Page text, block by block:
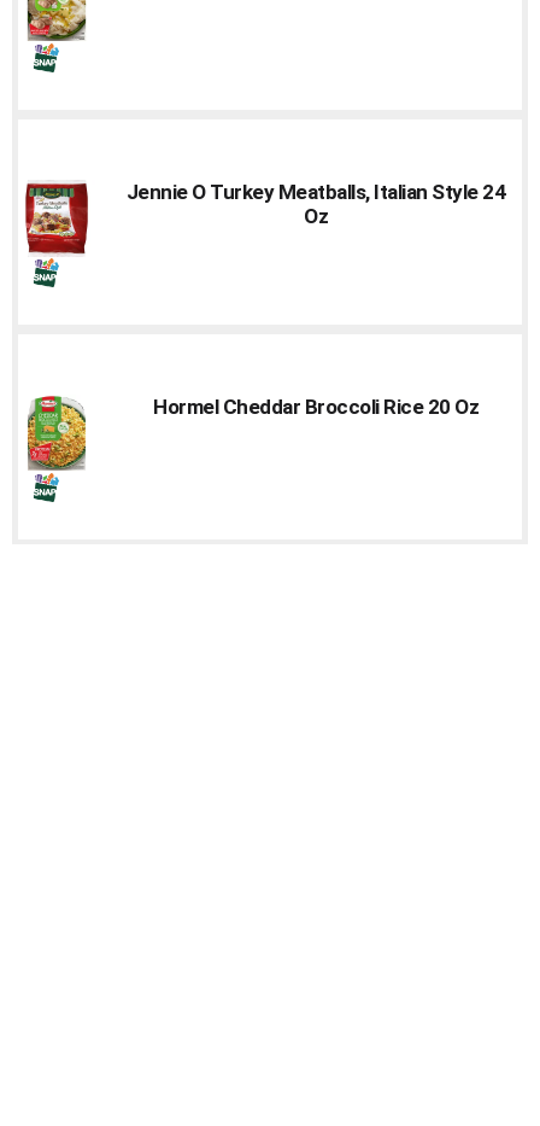
Jennie O Turkey Meatballs, Italian Style 24
Oz
Hormel Cheddar Broccoli Rice 20 Oz